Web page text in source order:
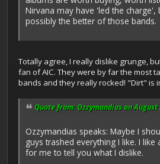
Nirvana may have 'led the charge',
possibly the better of those bands.
Totally agree, I really dislike grunge,
fan of AIC. They were by far the most
bands and they really rocked! "Dirt" is
Quote from: Ozzymandias on August
Ozzymandias speaks: Maybe I
guys trashed everything I like. I like
for me to tell you what I dislike.